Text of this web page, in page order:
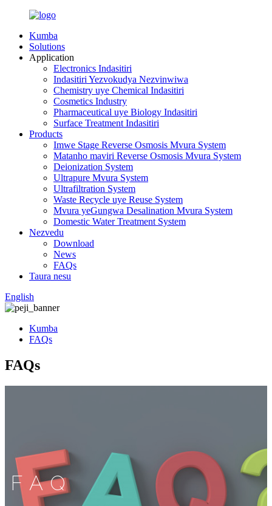
Kumba
Solutions
Application
Electronics Indasitiri
Indasitiri Yezvokudya Nezvinwiwa
Chemistry uye Chemical Indasitiri
Cosmetics Industry
Pharmaceutical uye Biology Indasitiri
Surface Treatment Indasitiri
Products
Imwe Stage Reverse Osmosis Mvura System
Matanho maviri Reverse Osmosis Mvura System
Deionization System
Ultrapure Mvura System
Ultrafiltration System
Waste Recycle uye Reuse System
Mvura yeGungwa Desalination Mvura System
Domestic Water Treatment System
Nezvedu
Download
News
FAQs
Taura nesu
English
Kumba
FAQs
FAQs
FAQ